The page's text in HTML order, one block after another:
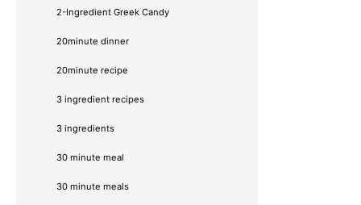
2-Ingredient Greek Candy
20minute dinner
20minute recipe
3 ingredient recipes
3 ingredients
30 minute meal
30 minute meals